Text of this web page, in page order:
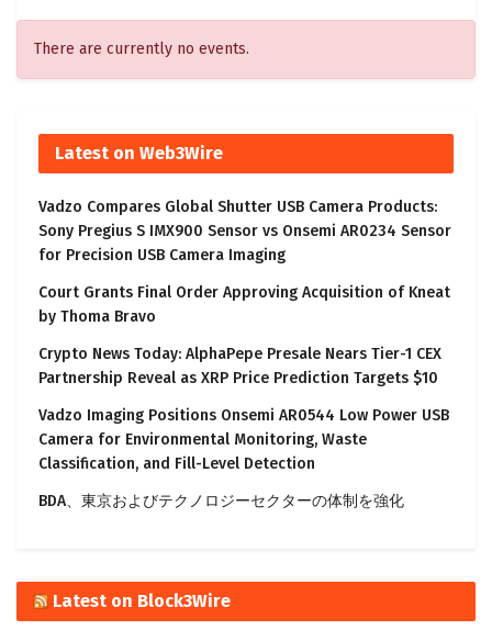
There are currently no events.
Latest on Web3Wire
Vadzo Compares Global Shutter USB Camera Products:
Sony Pregius S IMX900 Sensor vs Onsemi AR0234 Sensor
for Precision USB Camera Imaging
Court Grants Final Order Approving Acquisition of Kneat
by Thoma Bravo
Crypto News Today: AlphaPepe Presale Nears Tier-1 CEX
Partnership Reveal as XRP Price Prediction Targets $10
Vadzo Imaging Positions Onsemi AR0544 Low Power USB
Camera for Environmental Monitoring, Waste
Classification, and Fill-Level Detection
BDA、東京およびテクノロジーセクターの体制を強化
Latest on Block3Wire